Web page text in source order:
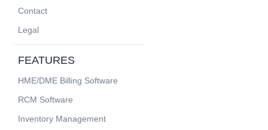
Contact
Legal
FEATURES
HME/DME Billing Software
RCM Software
Inventory Management